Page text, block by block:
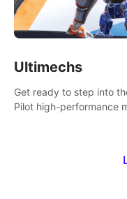
Ultimechs
Get ready to step into
Pilot high-performance